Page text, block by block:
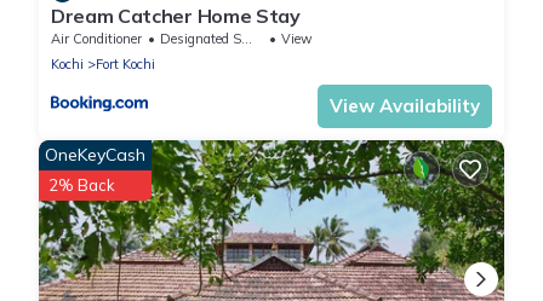
Dream Catcher Home Stay
Air Conditioner Designated Smoking Area
View
Kochi
Fort Kochi
View Availability
OneKeyCash
2% Back